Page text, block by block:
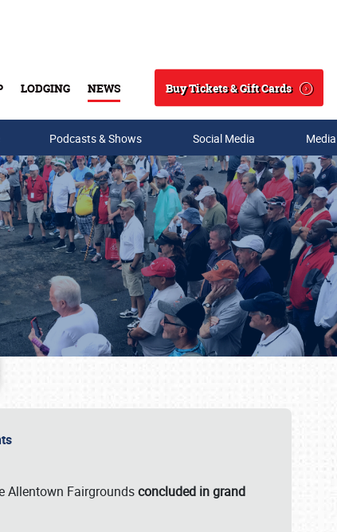
LODGING NEWS
Search
Buy Tickets & Gift Cards
Podcasts & Shows Social Media
Allentown Fairgroundsconcluded in grand